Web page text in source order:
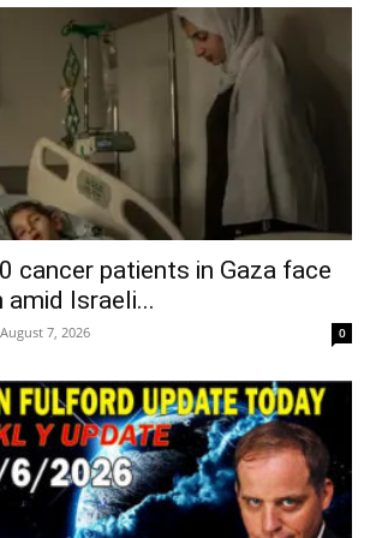
cancer patients in Gaza face
Israeli...
August 7, 2026 0